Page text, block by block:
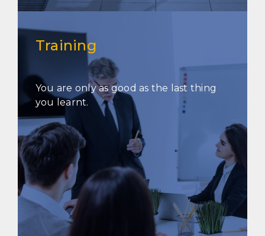
Training
You are only as good as the last thing
you learnt.